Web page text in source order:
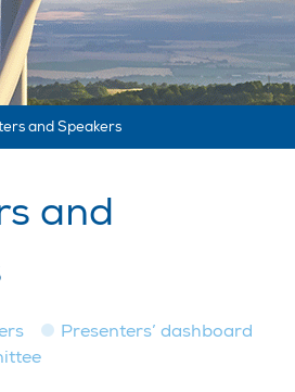
and Speakers
and
Presenters’ dashboard